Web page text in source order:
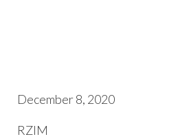
December 8, 2020
RZIM